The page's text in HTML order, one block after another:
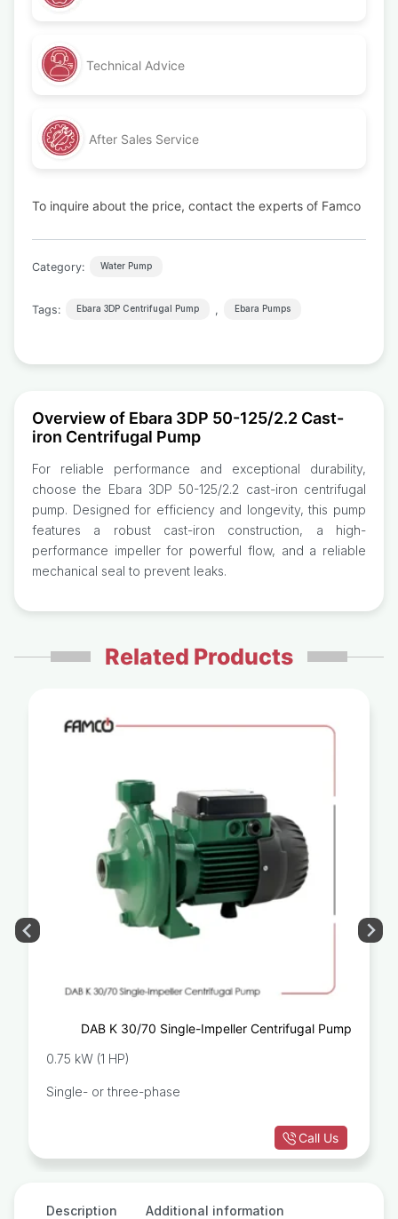
Technical Advice
After Sales Service
To inquire about the price, contact the experts of Famco
Category: Water Pump
Tags: Ebara 3DP Centrifugal Pump , Ebara Pumps
Overview of Ebara 3DP 50-125/2.2 Cast-
iron Centrifugal Pump
For reliable performance and exceptional durability,
choose the Ebara 3DP 50-125/2.2 cast-iron centrifugal
pump. Designed for efficiency and longevity, this pump
features a robust cast-iron construction, a high-
performance impeller for powerful flow, and a reliable
mechanical seal to prevent leaks.
Related Products
DAB K 30/70 Single-Impeller Centrifugal Pump
0.75 kW (1 HP)
Single- or three-phase
Call Us
Description Additional information